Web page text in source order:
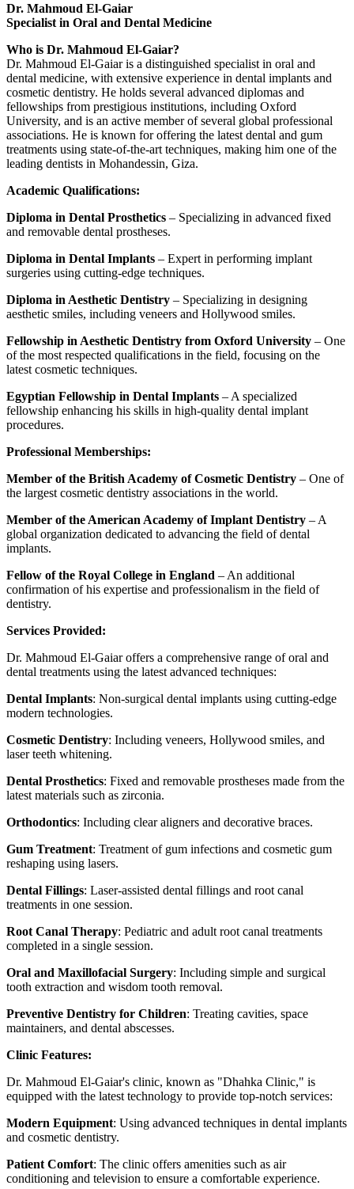
Dr. Mahmoud El-Gaiar
Specialist in Oral and Dental Medicine
Who is Dr. Mahmoud El-Gaiar?
Dr. Mahmoud El-Gaiar is a distinguished specialist in oral and
dental medicine, with extensive experience in dental implants and
cosmetic dentistry. He holds several advanced diplomas and
fellowships from prestigious institutions, including Oxford
University, and is an active member of several global professional
associations. He is known for offering the latest dental and gum
treatments using state-of-the-art techniques, making him one of the
leading dentists in Mohandessin, Giza.
Academic Qualifications:
Diploma in Dental Prosthetics – Specializing in advanced fixed
and removable dental prostheses.
Diploma in Dental Implants – Expert in performing implant
surgeries using cutting-edge techniques.
Diploma in Aesthetic Dentistry – Specializing in designing
aesthetic smiles, including veneers and Hollywood smiles.
Fellowship in Aesthetic Dentistry from Oxford University – One
of the most respected qualifications in the field, focusing on the
latest cosmetic techniques.
Egyptian Fellowship in Dental Implants – A specialized
fellowship enhancing his skills in high-quality dental implant
procedures.
Professional Memberships:
Member of the British Academy of Cosmetic Dentistry – One of
the largest cosmetic dentistry associations in the world.
Member of the American Academy of Implant Dentistry – A
global organization dedicated to advancing the field of dental
implants.
Fellow of the Royal College in England – An additional
confirmation of his expertise and professionalism in the field of
dentistry.
Services Provided:
Dr. Mahmoud El-Gaiar offers a comprehensive range of oral and
dental treatments using the latest advanced techniques:
Dental Implants: Non-surgical dental implants using cutting-edge
modern technologies.
Cosmetic Dentistry: Including veneers, Hollywood smiles, and
laser teeth whitening.
Dental Prosthetics: Fixed and removable prostheses made from the
latest materials such as zirconia.
Orthodontics: Including clear aligners and decorative braces.
Gum Treatment: Treatment of gum infections and cosmetic gum
reshaping using lasers.
Dental Fillings: Laser-assisted dental fillings and root canal
treatments in one session.
Root Canal Therapy: Pediatric and adult root canal treatments
completed in a single session.
Oral and Maxillofacial Surgery: Including simple and surgical
tooth extraction and wisdom tooth removal.
Preventive Dentistry for Children: Treating cavities, space
maintainers, and dental abscesses.
Clinic Features:
Dr. Mahmoud El-Gaiar's clinic, known as "Dhahka Clinic," is
equipped with the latest technology to provide top-notch services:
Modern Equipment: Using advanced techniques in dental implants
and cosmetic dentistry.
Patient Comfort: The clinic offers amenities such as air
conditioning and television to ensure a comfortable experience.